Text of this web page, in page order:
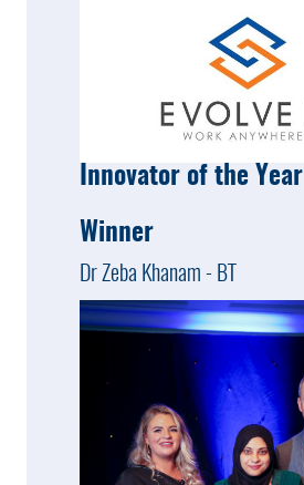
Innovator of the Year
Winner
Dr Zeba Khanam - BT